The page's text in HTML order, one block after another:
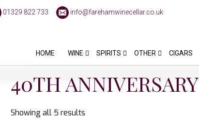
01329 822 733 info@farehamwinecellar.co.uk
HOME WINE SPIRITS OTHER CIGARS
40TH ANNIVERSARY
Showing all 5 results